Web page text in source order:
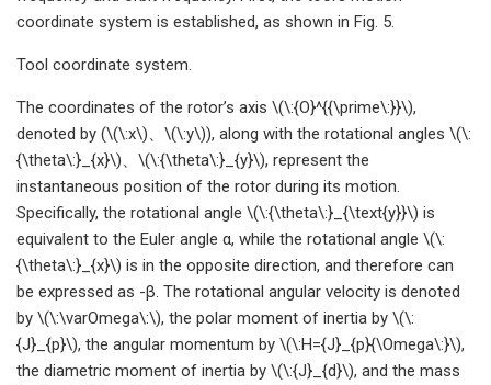
coordinate system is established, as shown in Fig. 5.
Tool coordinate system.
The coordinates of the rotor’s axis \(\:{O}^{{\prime\:}}\),
denoted by (\(\:x\)、\(\:y\)), along with the rotational angles \(\:
{\theta\:}_{x}\)、\(\:{\theta\:}_{y}\), represent the
instantaneous position of the rotor during its motion.
Specifically, the rotational angle \(\:{\theta\:}_{\text{y}}\) is
equivalent to the Euler angle α, while the rotational angle \(\:
{\theta\:}_{x}\) is in the opposite direction, and therefore can
be expressed as -β. The rotational angular velocity is denoted
by \(\:\varOmega\:\), the polar moment of inertia by \(\:
{J}_{p}\), the angular momentum by \(\:H={J}_{p}{\Omega\:}\),
the diametric moment of inertia by \(\:{J}_{d}\), and the mass